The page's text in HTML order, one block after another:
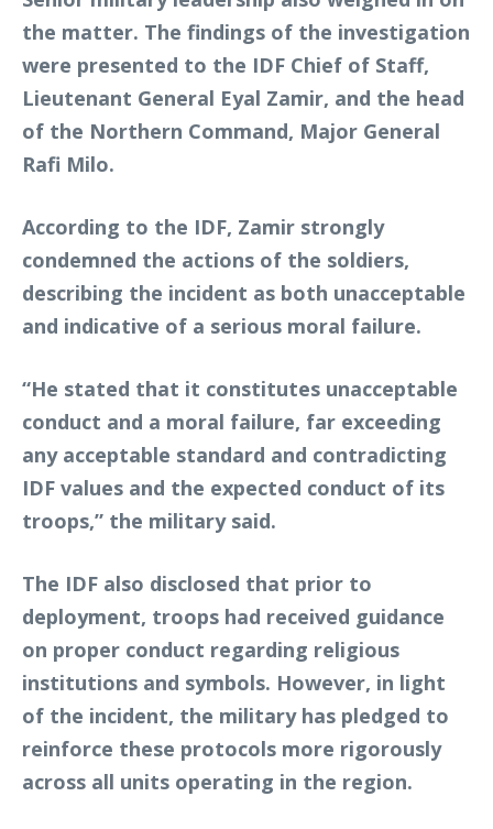
the matter. The findings of the investigation
were presented to the IDF Chief of Staff,
Lieutenant General Eyal Zamir, and the head
of the Northern Command, Major General
Rafi Milo.
According to the IDF, Zamir strongly
condemned the actions of the soldiers,
describing the incident as both unacceptable
and indicative of a serious moral failure.
“He stated that it constitutes unacceptable
conduct and a moral failure, far exceeding
any acceptable standard and contradicting
IDF values and the expected conduct of its
troops,” the military said.
The IDF also disclosed that prior to
deployment, troops had received guidance
on proper conduct regarding religious
institutions and symbols. However, in light
of the incident, the military has pledged to
reinforce these protocols more rigorously
across all units operating in the region.